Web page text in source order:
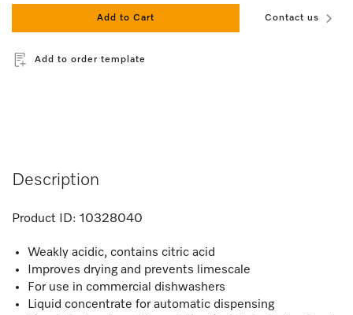
Add to Cart Contact us
Add to order template
Description
Product ID: 10328040
Weakly acidic, contains citric acid
Improves drying and prevents limescale
For use in commercial dishwashers
Liquid concentrate for automatic dispensing